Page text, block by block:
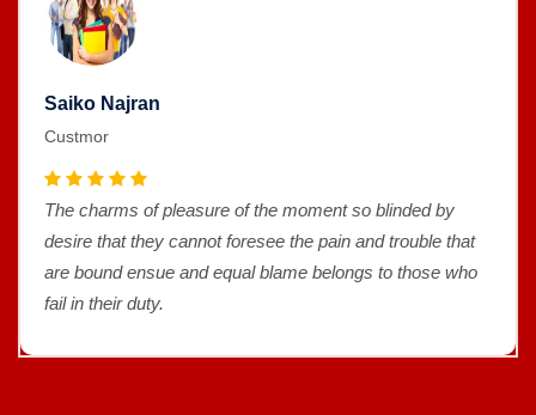
Saiko Najran
Custmor
The charms of pleasure of the moment so blinded by
desire that they cannot foresee the pain and trouble that
are bound ensue and equal blame belongs to those who
fail in their duty.